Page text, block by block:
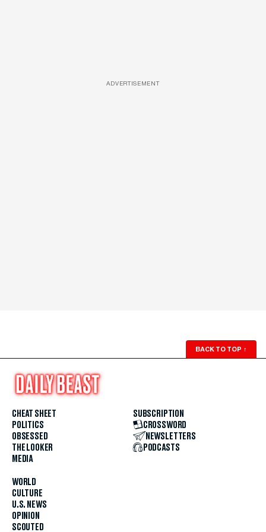
ADVERTISEMENT
BACK TO TOP ↑
CHEAT SHEET
POLITICS
OBSESSED
THE LOOKER
MEDIA
WORLD
CULTURE
U.S. NEWS
OPINION
SCOUTED
SUBSCRIPTION
CROSSWORD
NEWSLETTERS
PODCASTS